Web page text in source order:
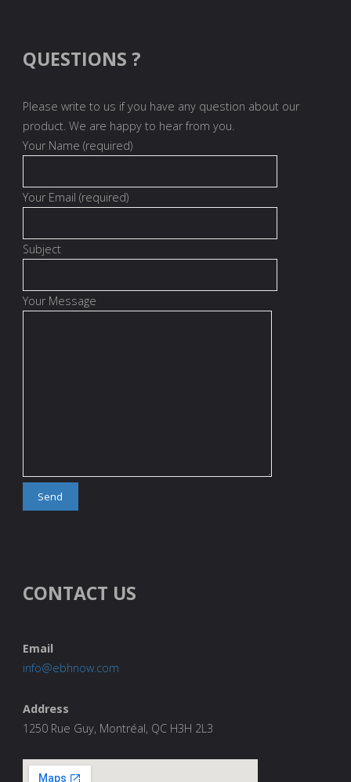
QUESTIONS ?
Please write to us if you have any question about our
product. We are happy to hear from you.
Your Name (required)
Your Email (required)
Subject
Your Message
CONTACT US
Email
info@ebhnow.com
Address
1250 Rue Guy, Montréal, QC H3H 2L3